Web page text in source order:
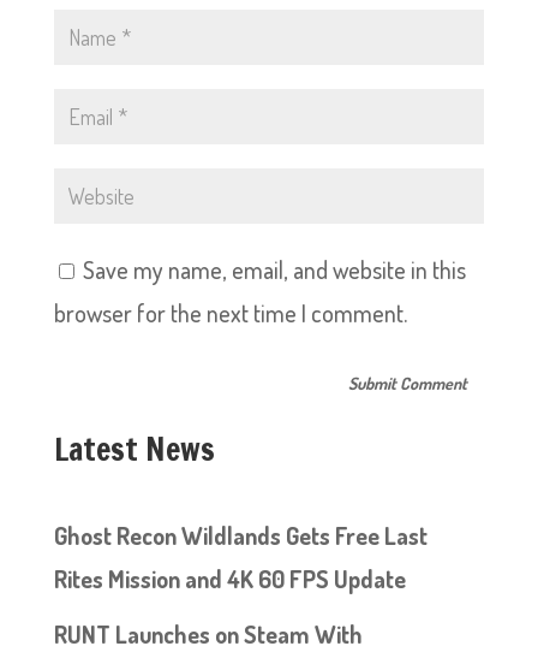
Save my name, email, and website in this
browser for the next time I comment.
Latest News
Ghost Recon Wildlands Gets Free Last
Rites Mission and 4K 60 FPS Update
RUNT Launches on Steam With